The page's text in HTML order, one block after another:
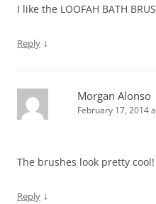
I like the LOOFAH BATH
Reply ↓
Morgan Alonso
February 17, 2014
The brushes look pretty cool!
Reply ↓